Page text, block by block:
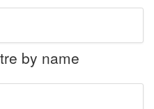
by name